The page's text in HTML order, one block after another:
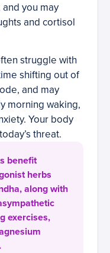
you may
and cortisol
struggle with
shifting out of
and may
morning waking,
Your body
threat.
benefit
herbs
along with
exercises,